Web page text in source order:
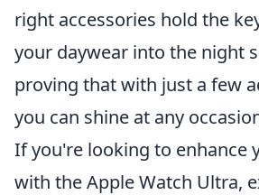
right accessories hold the
your daywear into the night
proving that with just a few
you can shine at any
If you're looking to enhance
with the Apple Watch Ultra,